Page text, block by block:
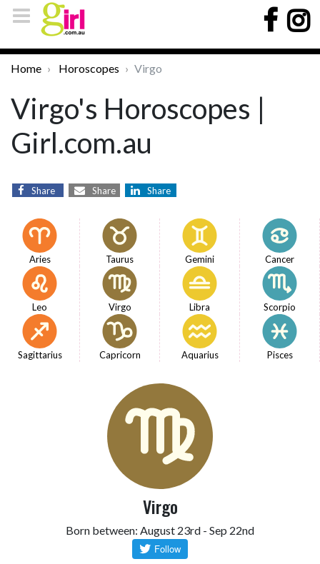
Home Horoscopes Virgo
Virgo's Horoscopes |
Girl.com.au
Share Share Share
Aries Taurus Gemini Cancer
Leo Virgo Libra Scorpio
Sagittarius Capricorn Aquarius Pisces
Virgo
Born between: August 23rd - Sep 22nd